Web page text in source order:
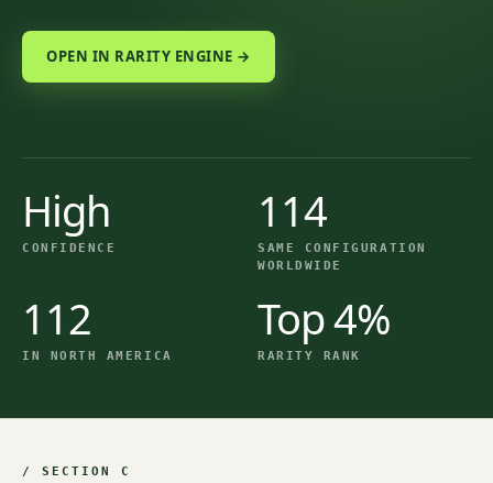
OPEN IN RARITY ENGINE →
High
CONFIDENCE
114
SAME CONFIGURATION
WORLDWIDE
112
IN NORTH AMERICA
Top 4%
RARITY RANK
/ SECTION C